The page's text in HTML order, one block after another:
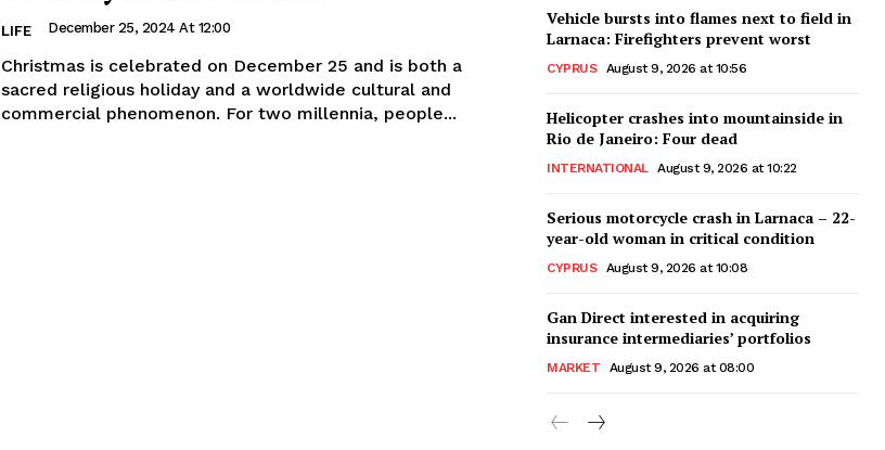
LIFE December 25, 2024 At 12:00
Christmas is celebrated on December 25 and is both a
sacred religious holiday and a worldwide cultural and
commercial phenomenon. For two millennia, people...
Vehicle bursts into flames next to field in
Larnaca: Firefighters prevent worst
CYPRUS August 9, 2026 at 10:56
Helicopter crashes into mountainside in
Rio de Janeiro: Four dead
INTERNATIONAL August 9, 2026 at 10:22
Serious motorcycle crash in Larnaca – 22-
year-old woman in critical condition
CYPRUS August 9, 2026 at 10:08
Gan Direct interested in acquiring
insurance intermediaries’ portfolios
MARKET August 9, 2026 at 08:00